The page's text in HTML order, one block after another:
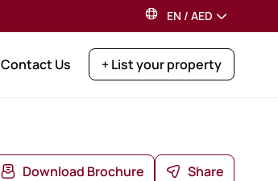
EN / AED
Contact Us + List your property
Download Brochure Share